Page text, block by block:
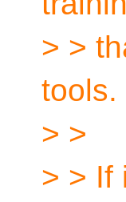
> >
tools.
> >
> > If